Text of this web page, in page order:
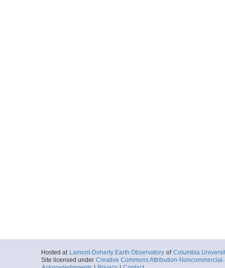
Hosted at Lamont-Doherty Earth Observatory of Columbia
Site licensed under Creative Commons Attribution-